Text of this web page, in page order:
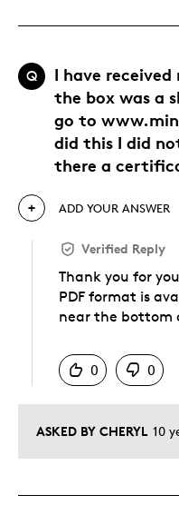
Q
I have received
the box was a
go to
did this I did
there a
ASKED BY CHERYL 10
ADD YOUR ANSWER
Verified Reply
Thank you for
PDF format is
near the bottom
0
0